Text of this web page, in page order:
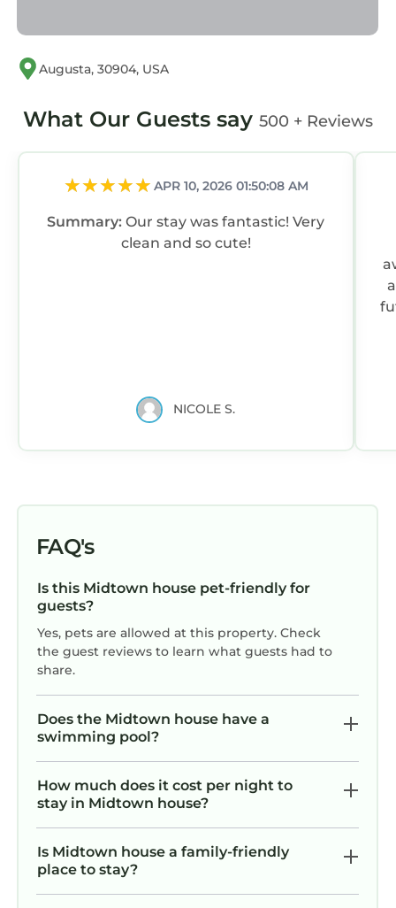
Augusta, 30904, USA
What Our Guests say 500 + Reviews
APR 10, 2026 01:50:08 AM
Summary:Our stay was fantastic! Very
clean and so cute!
NICOLE S.
FAQ's
Is this Midtown house pet-friendly for
guests?
Yes, pets are allowed at this property. Check
the guest reviews to learn what guests had to
share.
Does the Midtown house have a
swimming pool?
How much does it cost per night to
stay in Midtown house?
Is Midtown house a family-friendly
place to stay?